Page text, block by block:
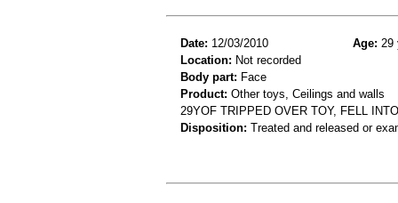
Date: 12/03/2010 Age: 29
Location: Not recorded
Body part: Face
Product: Other toys, Ceilings and walls
29YOF TRIPPED OVER TOY, FELL
Disposition: Treated and released or